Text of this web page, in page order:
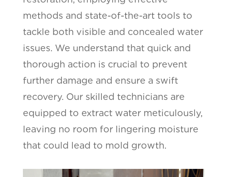
methods and state-of-the-art tools to
tackle both visible and concealed water
issues. We understand that quick and
thorough action is crucial to prevent
further damage and ensure a swift
recovery. Our skilled technicians are
equipped to extract water meticulously,
leaving no room for lingering moisture
that could lead to mold growth.